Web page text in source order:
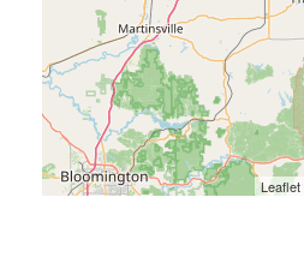
Leaflet